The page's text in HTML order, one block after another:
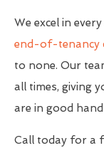
We excel in
end-of-tenancy
to none. Our
all times, giving
are in good
Call today for a